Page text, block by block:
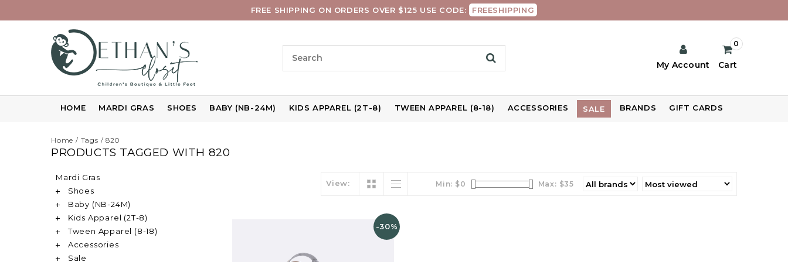
FREE SHIPPING ON ORDERS OVER $125 USE CODE: FREESHIPPING
My Account Cart
0
HOME MARDI GRAS SHOES BABY (NB-24M) KIDS APPAREL (2T-8) TWEEN APPAREL (8-18) ACCESSORIES SALE BRANDS GIFT CARDS
Home / Tags /820
PRODUCTS TAGGED WITH 820
Mardi Gras
Shoes
Baby (NB-24M)
Kids Apparel (2T-8)
Tween Apparel (8-18)
Accessories
Sale
View: Min: $0 Max: $35
-30%